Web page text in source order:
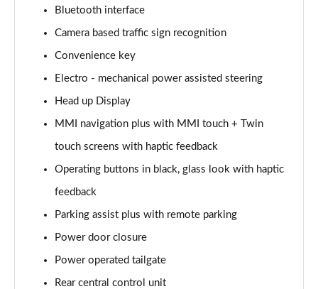
L 50 TDI Quattro Sport 4dr Tiptronic
Page 17 of 108
L 60 TFSI e Quattro Sport 4dr Tiptronic
Page 18 of 108
Page 19 of 108
Page 20 of 108
50 TDI Quattro Sport 4dr Tiptronic [C+S]
Page 21 of 108
55 TFSI Quattro Sport 4dr Tiptronic [C+S]
Bluetooth interface
Camera based traffic sign recognition
Convenience key
Electro - mechanical power assisted steering
Head up Display
MMI navigation plus with MMI touch + Twin
touch screens with haptic feedback
Operating buttons in black, glass look with haptic
feedback
Parking assist plus with remote parking
Power door closure
Power operated tailgate
Rear central control unit